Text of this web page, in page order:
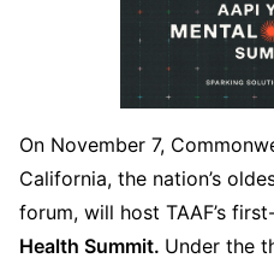
On November 7,
California, the nation’s
forum, will host TAAF’s
Health Summit. Under the